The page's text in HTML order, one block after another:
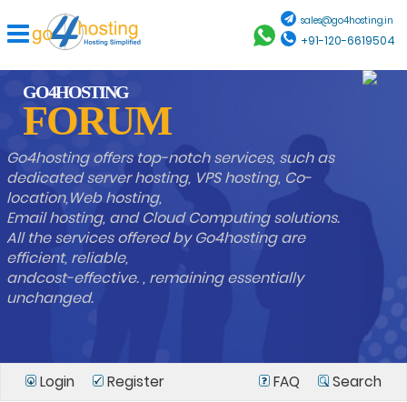
sales@go4hosting.in
+91-120-6619504
GO4HOSTING
FORUM
Go4hosting offers top-notch services, such as
dedicated server hosting, VPS hosting, Co-
location,Web hosting,
Email hosting, and Cloud Computing solutions.
All the services offered by Go4hosting are
efficient, reliable,
andcost-effective. , remaining essentially
unchanged.
Login Register FAQ Search